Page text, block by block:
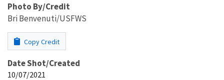
Photo By/Credit
Bri Benvenuti/USFWS
Copy Credit
Date Shot/Created
10/07/2021